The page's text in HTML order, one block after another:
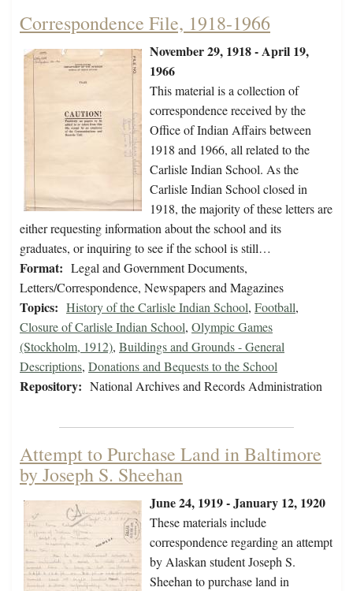
Correspondence File, 1918-1966
November 29, 1918 - April 19,
1966
This material is a collection of
correspondence received by the
Office of Indian Affairs between
1918 and 1966, all related to the
Carlisle Indian School. As the
Carlisle Indian School closed in
1918, the majority of these letters are
either requesting information about the school and its
graduates, or inquiring to see if the school is still…
Format: Legal and Government Documents,
Letters/Correspondence, Newspapers and Magazines
Topics: History of the Carlisle Indian School, Football,
Closure of Carlisle Indian School, Olympic Games
(Stockholm, 1912), Buildings and Grounds - General
Descriptions, Donations and Bequests to the School
Repository: National Archives and Records Administration
Attempt to Purchase Land in Baltimore
by Joseph S. Sheehan
June 24, 1919 - January 12, 1920
These materials include
correspondence regarding an attempt
by Alaskan student Joseph S.
Sheehan to purchase land in